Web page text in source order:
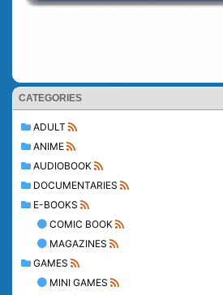
CATEGORIES
ADULT
ANIME
AUDIOBOOK
DOCUMENTARIES
E-BOOKS
COMIC BOOK
MAGAZINES
GAMES
MINI GAMES